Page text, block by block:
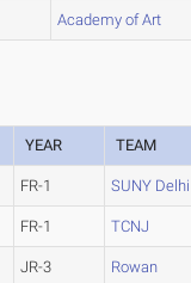
Academy of Art
YEAR TEAM
FR-1 SUNY Delhi
FR-1 TCNJ
JR-3 Rowan